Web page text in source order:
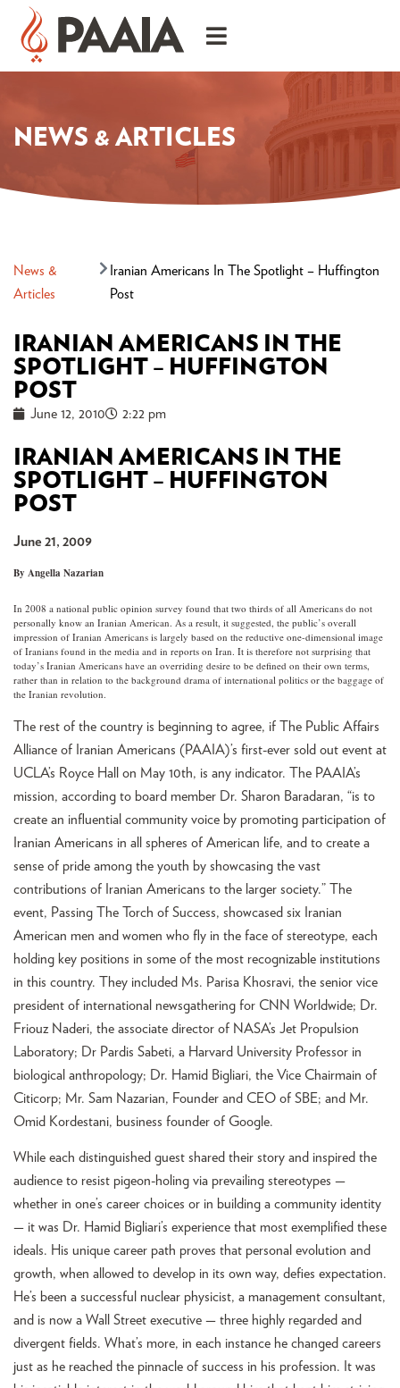
NEWS & ARTICLES
News &
Articles
Iranian Americans In The Spotlight – Huffington
Post
IRANIAN AMERICANS IN THE
SPOTLIGHT – HUFFINGTON
POST
June 12, 2010 2:22 pm
IRANIAN AMERICANS IN THE
SPOTLIGHT – HUFFINGTON
POST
June 21, 2009
By Angella Nazarian
In 2008 a national public opinion survey found that two thirds of all Americans do not
personally know an Iranian American. As a result, it suggested, the public’s overall
impression of Iranian Americans is largely based on the reductive one-dimensional image
of Iranians found in the media and in reports on Iran. It is therefore not surprising that
today’s Iranian Americans have an overriding desire to be defined on their own terms,
rather than in relation to the background drama of international politics or the baggage of
the Iranian revolution.
The rest of the country is beginning to agree, if The Public Affairs
Alliance of Iranian Americans (PAAIA)’s first-ever sold out event at
UCLA’s Royce Hall on May 10th, is any indicator. The PAAIA’s
mission, according to board member Dr. Sharon Baradaran, “is to
create an influential community voice by promoting participation of
Iranian Americans in all spheres of American life, and to create a
sense of pride among the youth by showcasing the vast
contributions of Iranian Americans to the larger society.” The
event, Passing The Torch of Success, showcased six Iranian
American men and women who fly in the face of stereotype, each
holding key positions in some of the most recognizable institutions
in this country. They included Ms. Parisa Khosravi, the senior vice
president of international newsgathering for CNN Worldwide; Dr.
Friouz Naderi, the associate director of NASA’s Jet Propulsion
Laboratory; Dr Pardis Sabeti, a Harvard University Professor in
biological anthropology; Dr. Hamid Bigliari, the Vice Chairmain of
Citicorp; Mr. Sam Nazarian, Founder and CEO of SBE; and Mr.
Omid Kordestani, business founder of Google.
While each distinguished guest shared their story and inspired the
audience to resist pigeon-holing via prevailing stereotypes —
whether in one’s career choices or in building a community identity
— it was Dr. Hamid Bigliari’s experience that most exemplified these
ideals. His unique career path proves that personal evolution and
growth, when allowed to develop in its own way, defies expectation.
He’s been a successful nuclear physicist, a management consultant,
and is now a Wall Street executive — three highly regarded and
divergent fields. What’s more, in each instance he changed careers
just as he reached the pinnacle of success in his profession. It was